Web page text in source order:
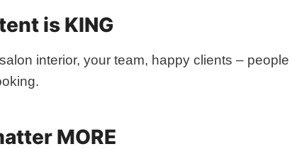
is KING
interior, your team, happy clients –
MORE